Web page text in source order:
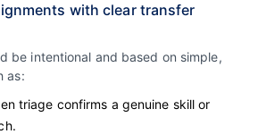
with clear transfer
be intentional and based on simple,
as:
triage confirms a genuine skill or